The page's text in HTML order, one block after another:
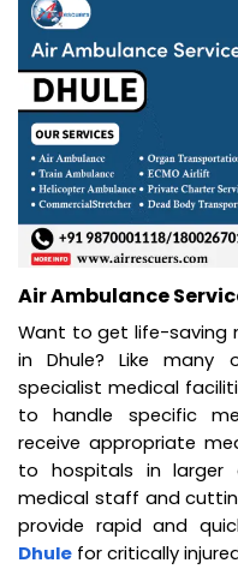
Air Ambulance
Want to get life-saving
in Dhule? Like many
specialist medical
to handle specific
receive appropriate
to hospitals in larger
medical staff and
provide rapid and
Dhule for critically